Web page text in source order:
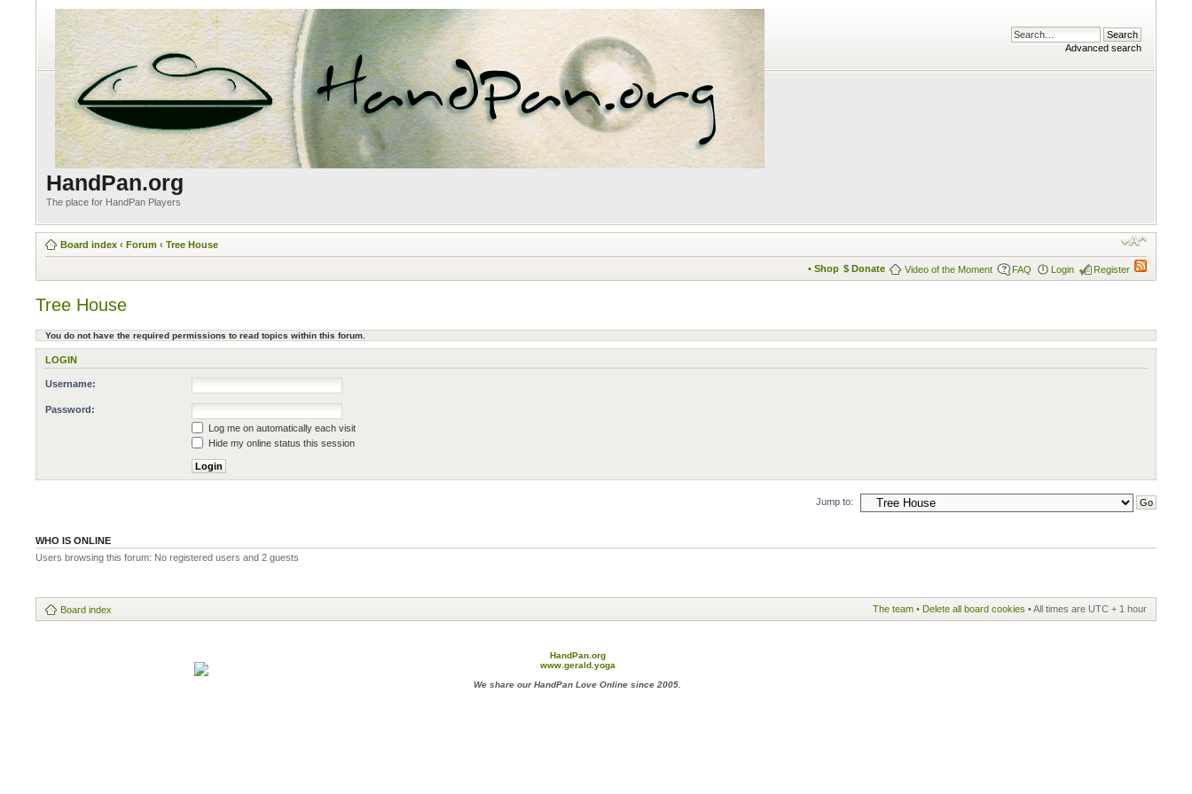
HandPan.org
The place for HandPan Players
Advanced search
Board index ‹ Forum ‹ Tree House
• Shop $ Donate Video of the Moment FAQ Login Register
Tree House
You do not have the required permissions to read topics within this forum.
LOGIN
Username:
Password:
Log me on automatically each visit
Hide my online status this session
Jump to:
WHO IS ONLINE
Users browsing this forum: No registered users and 2 guests
Board index The team • Delete all board cookies • All times are UTC + 1 hour
HandPan.org
www.gerald.yoga
We share our HandPan Love Online since 2005.